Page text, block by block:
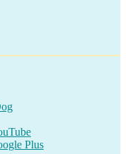
Plus